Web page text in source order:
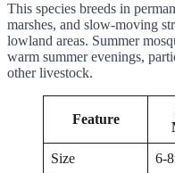
This species breeds in
marshes, and slow-moving
lowland areas. Summer
warm summer evenings,
other livestock.
Feature
Size 6-